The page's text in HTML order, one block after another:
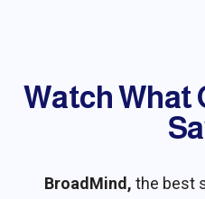
Watch What
BroadMind, the best